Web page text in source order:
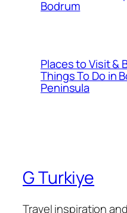
Bodrum
Places to Visit &
Things To Do in
Peninsula
G Turkiye
Travel inspiration